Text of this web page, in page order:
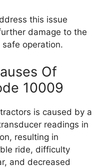
this issue
damage to the
operation.
Of
10009
is caused by a
readings in
resulting in
ride, difficulty
and decreased